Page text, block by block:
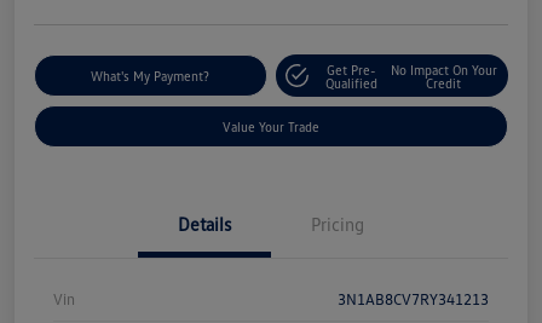
What's My Payment?
Get Pre-
Qualified
No Impact On Your
Credit
Value Your Trade
Details Pricing
Vin 3N1AB8CV7RY341213